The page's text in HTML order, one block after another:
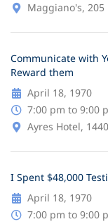
Maggiano's, 205
Communicate with
Reward them
April 18, 1970
7:00 pm to 9:00
Ayres Hotel,
I Spent $48,000
April 18, 1970
7:00 pm to 9:00